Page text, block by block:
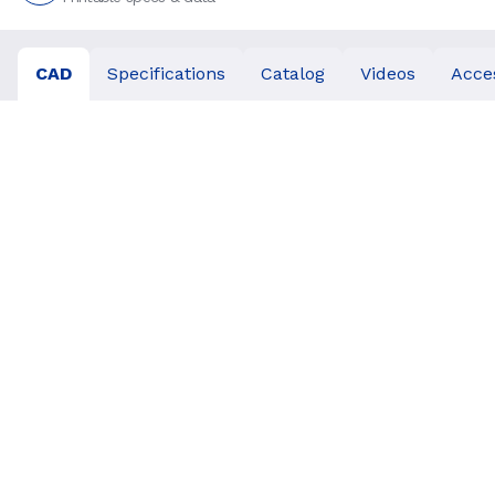
CAD Specifications Catalog Videos